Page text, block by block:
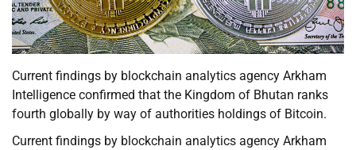
Current findings by blockchain analytics agency Arkham
Intelligence confirmed that the Kingdom of Bhutan ranks
fourth globally by way of authorities holdings of Bitcoin.
Current findings by blockchain analytics agency Arkham